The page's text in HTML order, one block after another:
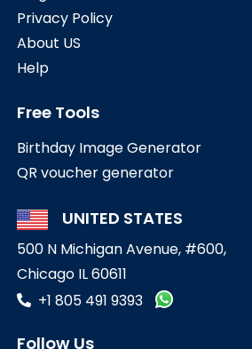
Privacy Policy
About US
Help
Free Tools
Birthday Image Generator
QR voucher generator
UNITED STATES
500 N Michigan Avenue, #600,
Chicago IL 60611
+1 805 491 9393
Follow Us